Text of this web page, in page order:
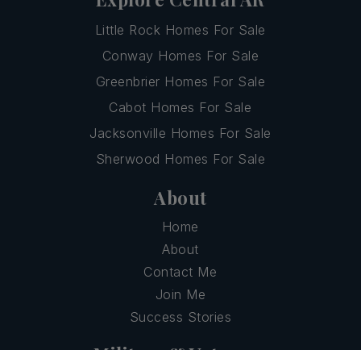
Little Rock Homes For Sale
Conway Homes For Sale
Greenbrier Homes For Sale
Cabot Homes For Sale
Jacksonville Homes For Sale
Sherwood Homes For Sale
About
Home
About
Contact Me
Join Me
Success Stories